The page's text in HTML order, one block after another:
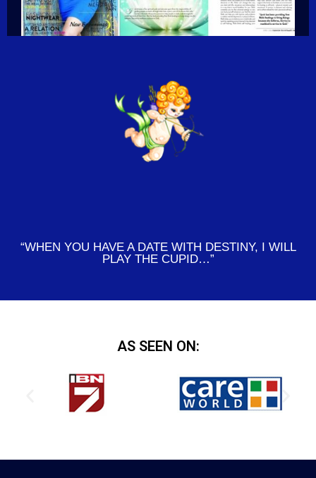
“WHEN YOU HAVE A DATE WITH DESTINY, I WILL
PLAY THE CUPID…”
AS SEEN ON: